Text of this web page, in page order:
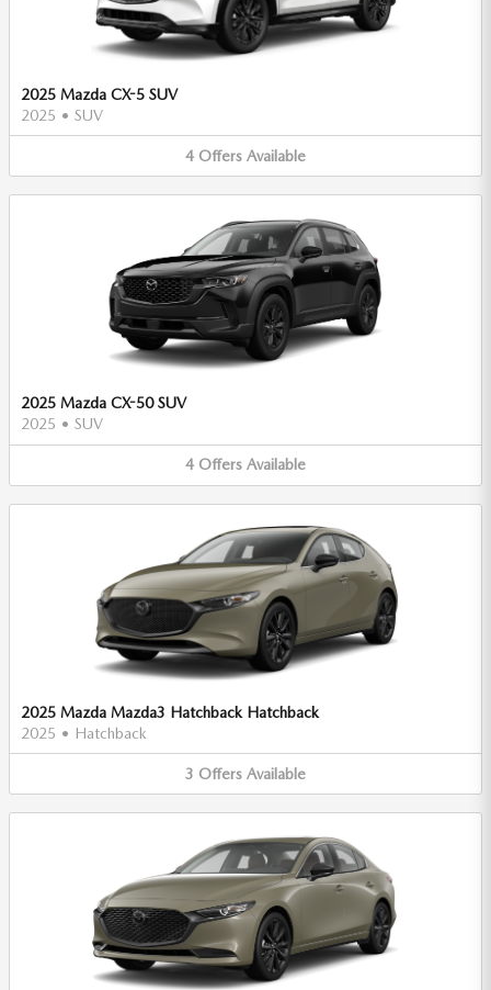
2025 Mazda CX-5 SUV
2025 • SUV
4 Offers Available
2025 Mazda CX-50 SUV
2025 • SUV
4 Offers Available
2025 Mazda Mazda3 Hatchback Hatchback
2025 • Hatchback
3 Offers Available